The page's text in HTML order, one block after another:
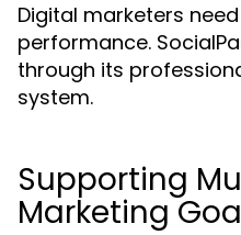
Digital marketers
performance.
through its
system.
Supporting
Marketing